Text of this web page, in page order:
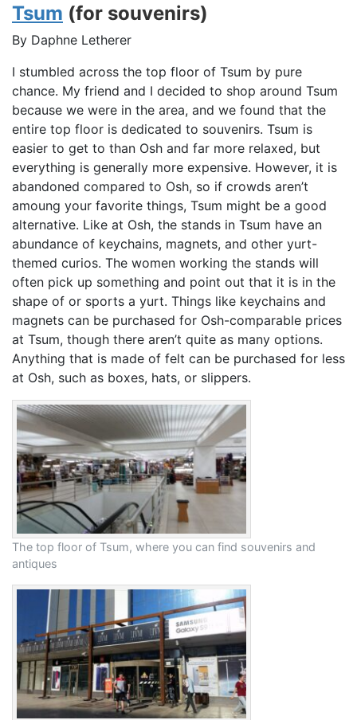
Tsum (for souvenirs)
By Daphne Letherer
I stumbled across the top floor of Tsum by pure
chance. My friend and I decided to shop around Tsum
because we were in the area, and we found that the
entire top floor is dedicated to souvenirs. Tsum is
easier to get to than Osh and far more relaxed, but
everything is generally more expensive. However, it is
abandoned compared to Osh, so if crowds aren’t
amoung your favorite things, Tsum might be a good
alternative. Like at Osh, the stands in Tsum have an
abundance of keychains, magnets, and other yurt-
themed curios. The women working the stands will
often pick up something and point out that it is in the
shape of or sports a yurt. Things like keychains and
magnets can be purchased for Osh-comparable prices
at Tsum, though there aren’t quite as many options.
Anything that is made of felt can be purchased for less
at Osh, such as boxes, hats, or slippers.
The top floor of Tsum, where you can find souvenirs and
antiques